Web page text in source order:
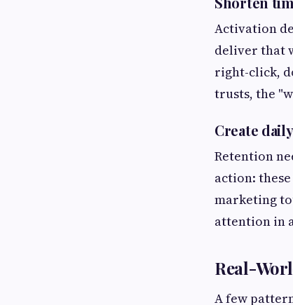
Activation
deliver that
right-click,
trusts, the
Create
Retention
action:
marketing
attention in
Real-
A few